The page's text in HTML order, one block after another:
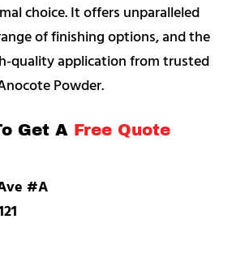
choice. It offers unparalleled
of finishing options, and the
quality application from trusted
Powder.
Get A Free Quote
#A